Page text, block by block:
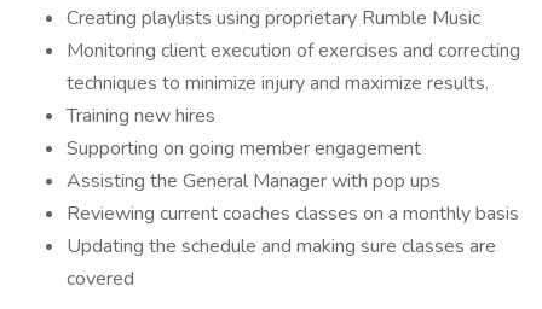
Creating playlists using proprietary Rumble Music
Monitoring client execution of exercises and correcting
techniques to minimize injury and maximize results.
Training new hires
Supporting on going member engagement
Assisting the General Manager with pop ups
Reviewing current coaches classes on a monthly basis
Updating the schedule and making sure classes are
covered